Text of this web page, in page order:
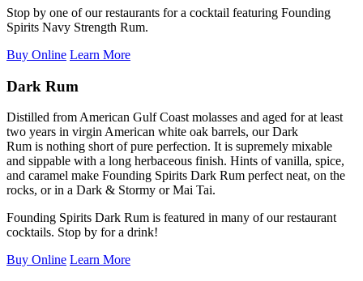
Stop by one of our restaurants for a cocktail featuring Founding
Spirits Navy Strength Rum.
Buy Online Learn More
Dark Rum
Distilled from American Gulf Coast molasses and aged for at least
two years in virgin American white oak barrels, our Dark
Rum is nothing short ofpure perfection. It is supremely mixable
and sippable with a long herbaceous finish. Hints of vanilla, spice,
and caramel make Founding Spirits Dark Rum perfect neat, on the
rocks, or in a Dark & Stormy or Mai Tai.
Founding Spirits Dark Rum is featured in many of our restaurant
cocktails. Stop by for a drink!
Buy Online Learn More